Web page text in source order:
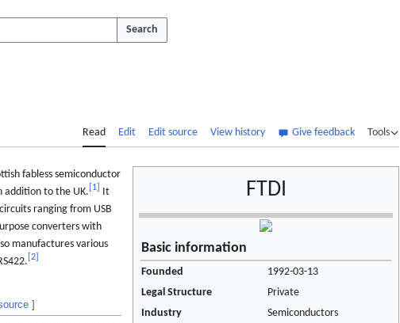
Search
Read Edit Edit source View history Give feedback Tools
FTDI
Basic information
Founded
1992-03-13
Legal Structure
Private
Industry
Semiconductors
fabless semiconductor
addition to the UK. 1
It
ranging from USB
converters with
manufactures various
2
]